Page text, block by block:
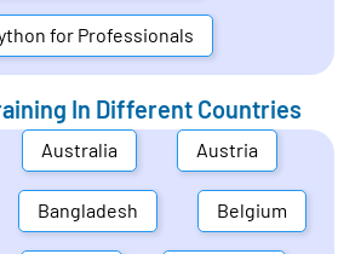
for Professionals
In Different Countries
Australia Austria
Bangladesh Belgium